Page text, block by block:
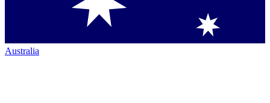
Australia